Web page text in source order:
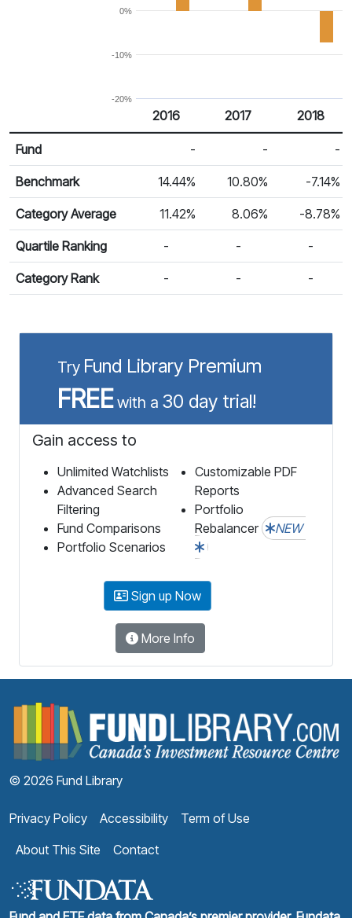
-20%
-10%
0%
Calendar Return
Return %
2016 2017 2018
Fund - - -
Benchmark 14.44% 10.80% -7.14%
Category Average 11.42% 8.06% -8.78%
Quartile Ranking - - -
Category Rank - - -
Try Fund Library Premium
FREEwith a 30 day trial!
Gain access to
Unlimited Watchlists
Advanced Search
Filtering
Fund Comparisons
Portfolio Scenarios
Customizable PDF
Reports
Portfolio
Rebalancer
NEW
Sign up Now
More Info
© 2026 Fund Library
Privacy Policy Accessibility
Term of Use
About This Site
Contact